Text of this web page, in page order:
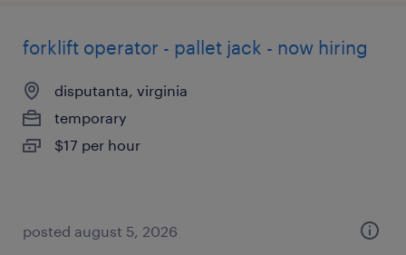
forklift operator - pallet jack - now hiring
disputanta, virginia
temporary
$17 per hour
posted august 5, 2026